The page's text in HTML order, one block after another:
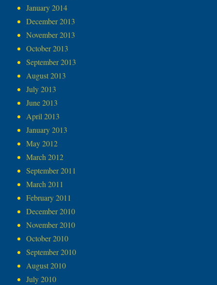
January 2014
December 2013
November 2013
October 2013
September 2013
August 2013
July 2013
June 2013
April 2013
January 2013
May 2012
March 2012
September 2011
March 2011
February 2011
December 2010
November 2010
October 2010
September 2010
August 2010
July 2010